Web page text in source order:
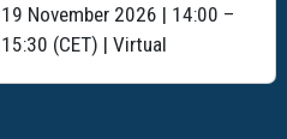
19 November 2026 | 14:00 –
15:30 (CET) | Virtual